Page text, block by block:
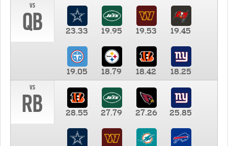
vs
QB 23.33 19.95 19.53 19.45
19.05 18.79 18.42
18.25
vs
RB 28.55 27.79 27.26 25.85